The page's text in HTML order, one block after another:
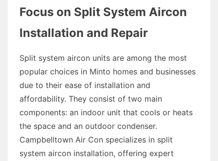
Focus on Split System Aircon
Installation and Repair
Split system aircon units are among the most
popular choices in Minto homes and businesses
due to their ease of installation and
affordability. They consist of two main
components: an indoor unit that cools or heats
the space and an outdoor condenser.
Campbelltown Air Con specializes in split
system aircon installation, offering expert